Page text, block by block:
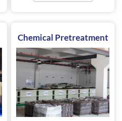
Chemical Pretreatment